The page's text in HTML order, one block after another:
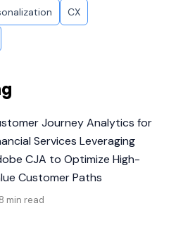
CX
Journey Analytics for
Services Leveraging
CJA to Optimize High-
Customer Paths
8 min read